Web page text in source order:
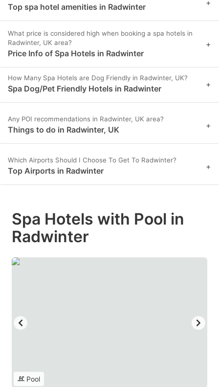
Top spa hotel amenities in Radwinter +
What price is considered high when booking a spa hotels in
Radwinter, UK area?
Price Info of Spa Hotels in Radwinter
+
How Many Spa Hotels are Dog Friendly in Radwinter, UK?
Spa Dog/Pet Friendly Hotels in Radwinter +
Any POI recommendations in Radwinter, UK area?
Things to do in Radwinter, UK +
Which Airports Should I Choose To Get To Radwinter?
Top Airports in Radwinter +
Spa Hotels with Pool in
Radwinter
Pool